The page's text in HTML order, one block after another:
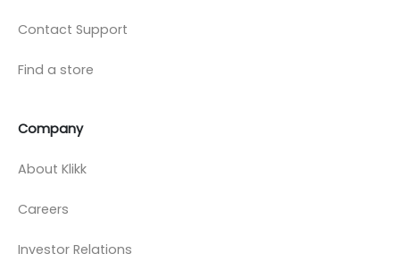
Contact Support
Find a store
Company
About Klikk
Careers
Investor Relations